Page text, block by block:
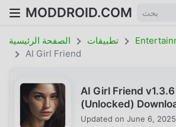
MODDROID.COM
الصفحة الرئيسية تطبيقات
AI Girl Friend
AI Girl Friend v1.3.6
(Unlocked)
Updated on June 6, 2025